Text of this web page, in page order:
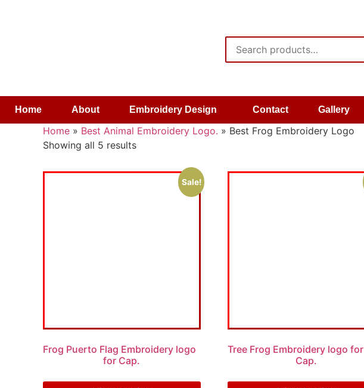
Home About Embroidery Design Contact Gallery
Home » Best Animal Embroidery Logo. » Best Frog Embroidery Logo
Showing all 5 results
Sale!
Frog Puerto Flag Embroidery logo
for Cap.
Tree Frog Embroidery logo for
Cap.